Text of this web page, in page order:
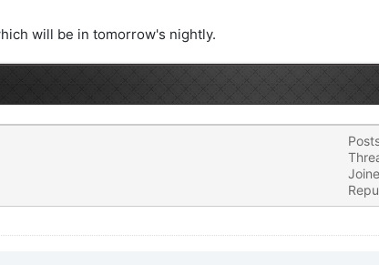
will be in tomorrow's nightly.